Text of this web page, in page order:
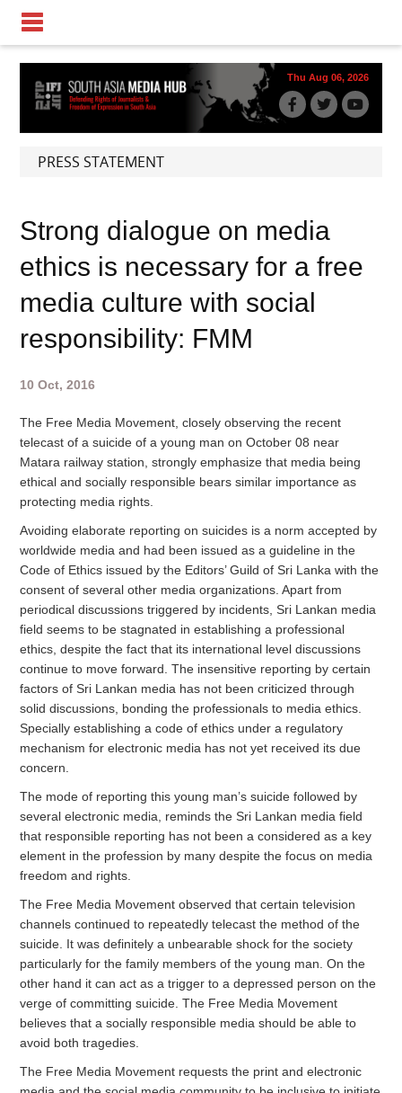
Thu Aug 06, 2026
PRESS STATEMENT
Strong dialogue on media
ethics is necessary for a free
media culture with social
responsibility: FMM
10 Oct, 2016
The Free Media Movement, closely observing the recent
telecast of a suicide of a young man on October 08 near
Matara railway station, strongly emphasize that media being
ethical and socially responsible bears similar importance as
protecting media rights.
Avoiding elaborate reporting on suicides is a norm accepted by
worldwide media and had been issued as a guideline in the
Code of Ethics issued by the Editors’ Guild of Sri Lanka with the
consent of several other media organizations. Apart from
periodical discussions triggered by incidents, Sri Lankan media
field seems to be stagnated in establishing a professional
ethics, despite the fact that its international level discussions
continue to move forward. The insensitive reporting by certain
factors of Sri Lankan media has not been criticized through
solid discussions, bonding the professionals to media ethics.
Specially establishing a code of ethics under a regulatory
mechanism for electronic media has not yet received its due
concern.
The mode of reporting this young man’s suicide followed by
several electronic media, reminds the Sri Lankan media field
that responsible reporting has not been a considered as a key
element in the profession by many despite the focus on media
freedom and rights.
The Free Media Movement observed that certain television
channels continued to repeatedly telecast the method of the
suicide. It was definitely a unbearable shock for the society
particularly for the family members of the young man. On the
other hand it can act as a trigger to a depressed person on the
verge of committing suicide. The Free Media Movement
believes that a socially responsible media should be able to
avoid both tragedies.
The Free Media Movement requests the print and electronic